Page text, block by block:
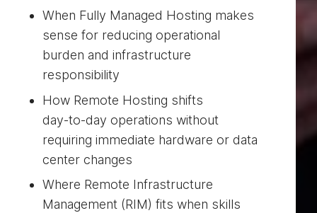
When Fully Managed Hosting makes
sense for reducing operational
burden and infrastructure
responsibility
How Remote Hosting shifts
day‑to‑day operations without
requiring immediate hardware or data
center changes
Where Remote Infrastructure
Management (RIM) fits when skills